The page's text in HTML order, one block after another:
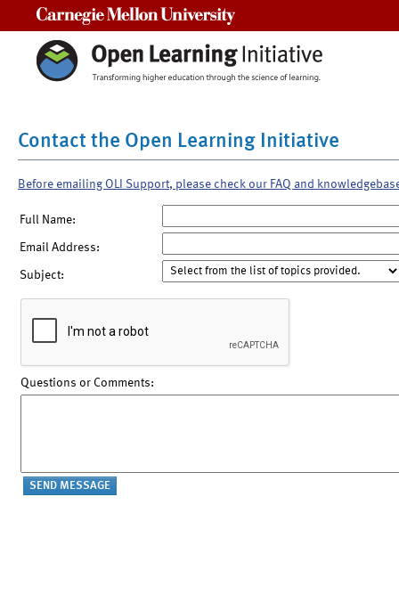
Contact the Open Learning Initiative
Before emailing OLI Support, please check our FAQ and
Full Name:
Email Address:
Subject:
Questions or Comments: